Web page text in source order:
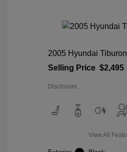
2005 Hyundai
Selling Price $2,495
Disclosure
View All